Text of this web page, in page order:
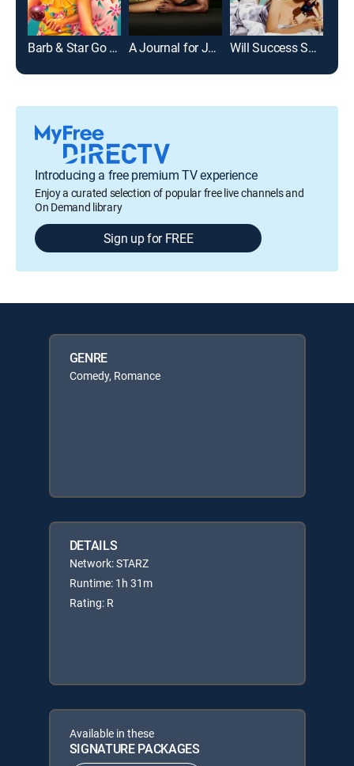
Barb & Star Go to Vista Del Mar A Journal for Jordan Will Success Spoil Rock Hunter?
Introducing a free premium TV experience
Enjoy a curated selection of popular free live channels and
On Demand library
Sign up for FREE
GENRE
Comedy, Romance
DETAILS
Network: STARZ
Runtime: 1h 31m
Rating: R
Available in these
SIGNATURE PACKAGES